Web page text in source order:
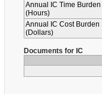
Annual IC Time Burden
(Hours)
Annual IC Cost Burden
(Dollars)
Documents for IC